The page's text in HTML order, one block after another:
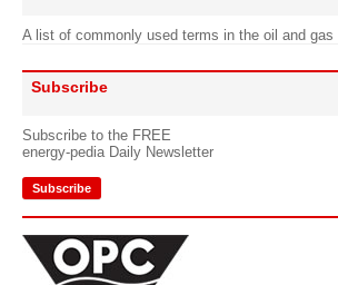
A list of commonly used terms in the oil and gas
Subscribe
Subscribe to the FREE
energy-pedia Daily Newsletter
Subscribe